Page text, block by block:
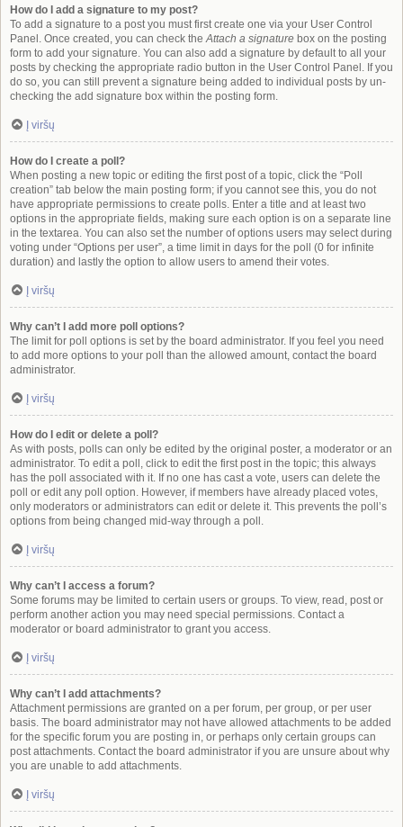
How do I add a signature to my post?
To add a signature to a post you must first create one via your User Control
Panel. Once created, you can check theAttach a signature box on the posting
form to add your signature. You can also add a signature by default to all your
posts by checking the appropriate radio button in the User Control Panel. If you
do so, you can still prevent a signature being added to individual posts by un-
checking the add signature box within the posting form.
Į viršų
How do I create a poll?
When posting a new topic or editing the first post of a topic, click the “Poll
creation” tab below the main posting form; if you cannot see this, you do not
have appropriate permissions to create polls. Enter a title and at least two
options in the appropriate fields, making sure each option is on a separate line
in the textarea. You can also set the number of options users may select during
voting under “Options per user”, a time limit in days for the poll (0 for infinite
duration) and lastly the option to allow users to amend their votes.
Į viršų
Why can’t I add more poll options?
The limit for poll options is set by the board administrator. If you feel you need
to add more options to your poll than the allowed amount, contact the board
administrator.
Į viršų
How do I edit or delete a poll?
As with posts, polls can only be edited by the original poster, a moderator or an
administrator. To edit a poll, click to edit the first post in the topic; this always
has the poll associated with it. If no one has cast a vote, users can delete the
poll or edit any poll option. However, if members have already placed votes,
only moderators or administrators can edit or delete it. This prevents the poll’s
options from being changed mid-way through a poll.
Į viršų
Why can’t I access a forum?
Some forums may be limited to certain users or groups. To view, read, post or
perform another action you may need special permissions. Contact a
moderator or board administrator to grant you access.
Į viršų
Why can’t I add attachments?
Attachment permissions are granted on a per forum, per group, or per user
basis. The board administrator may not have allowed attachments to be added
for the specific forum you are posting in, or perhaps only certain groups can
post attachments. Contact the board administrator if you are unsure about why
you are unable to add attachments.
Į viršų